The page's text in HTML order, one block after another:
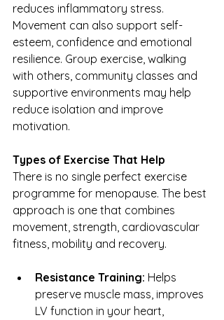
reduces inflammatory stress.
Movement can also support self-
esteem, confidence and emotional
resilience. Group exercise, walking
with others, community classes and
supportive environments may help
reduce isolation and improve
motivation.
Types of Exercise That Help
There is no single perfect exercise
programme for menopause. The best
approach is one that combines
movement, strength, cardiovascular
fitness, mobility and recovery.
Resistance Training: Helps
preserve muscle mass, improves
LV function in your heart,